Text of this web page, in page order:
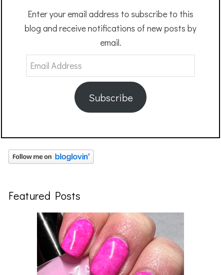
Enter your email address to subscribe to this
blog and receive notifications of new posts by
email.
Email
Address
Subscribe
Featured Posts